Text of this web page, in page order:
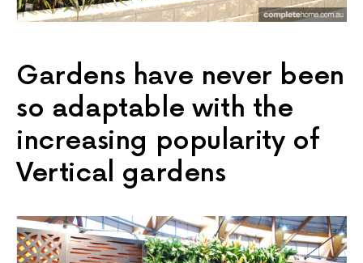
Gardens have never been
so adaptable with the
increasing popularity of
Vertical gardens